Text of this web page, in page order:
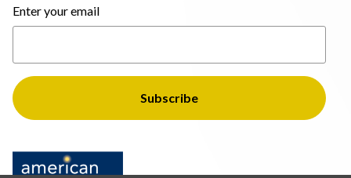
Enter your email